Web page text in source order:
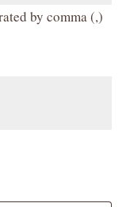
by comma (,)